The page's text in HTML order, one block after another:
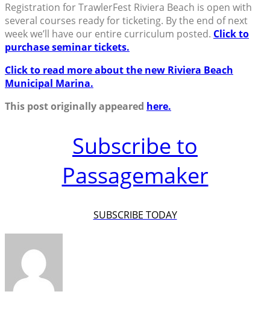
Registration for TrawlerFest Riviera Beach is open with
several courses ready for ticketing. By the end of next
week we’ll have our entire curriculum posted. Click to
purchase seminar tickets.
Click to read more about the new Riviera Beach
Municipal Marina.
This post originally appeared here.
Subscribe to
Passagemaker
SUBSCRIBE TODAY